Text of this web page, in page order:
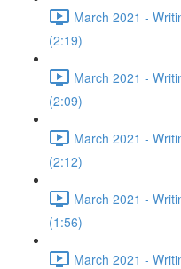
March 2021 -
(2:19)
March 2021 -
(2:09)
March 2021 -
(2:12)
March 2021 -
(1:56)
March 2021 -